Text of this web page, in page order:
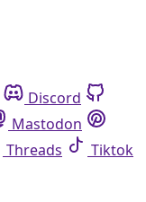
Discord
Mastodon
Threads
Tiktok